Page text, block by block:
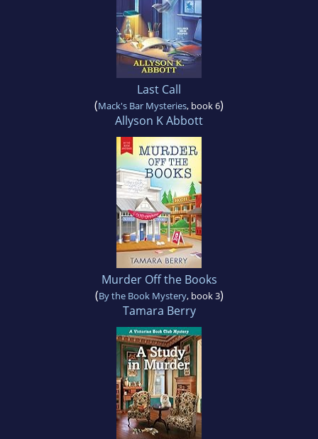
Last Call
(Mack's Bar Mysteries, book 6)
Allyson K Abbott
Murder Off the Books
(By the Book Mystery, book 3)
Tamara Berry